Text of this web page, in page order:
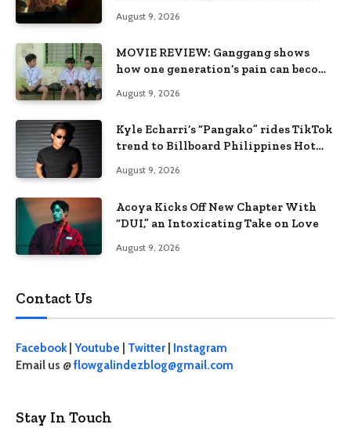
August 9, 2026
MOVIE REVIEW: Ganggang shows
how one generation’s pain can become
August 9, 2026
Kyle Echarri’s “Pangako” rides TikTok
trend to Billboard Philippines Hot
August 9, 2026
Acoya Kicks Off New Chapter With
“DUI,” an Intoxicating Take on Love
August 9, 2026
Contact Us
Facebook| Youtube Twitter
Instagram
Email us @flowgalindezblog@gmail.com
Stay In Touch